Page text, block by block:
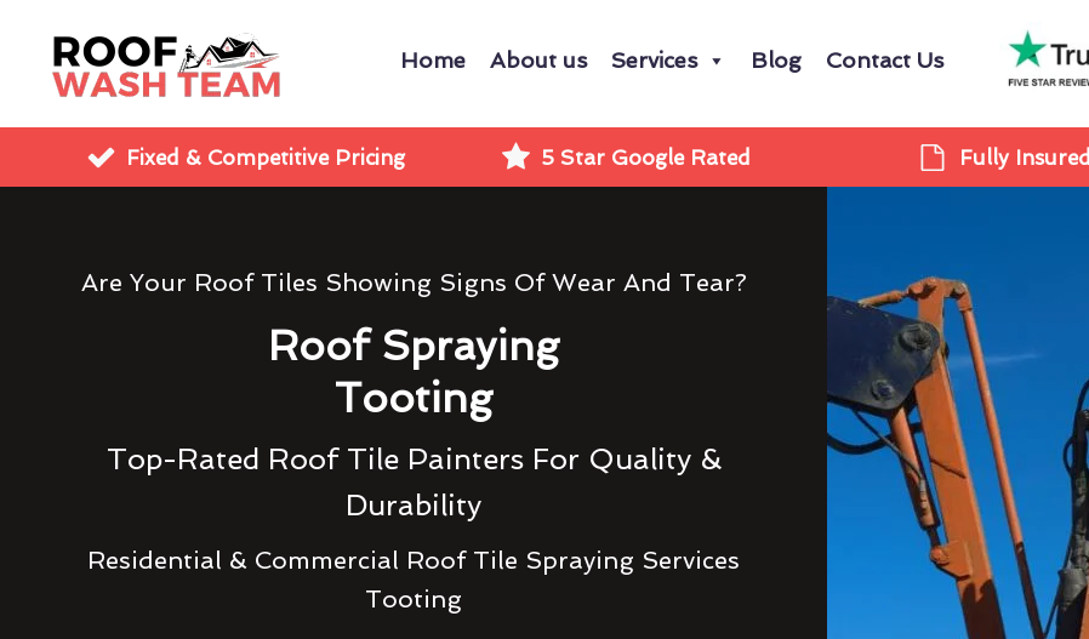
Home About us Services Blog Contact Us
Fixed & Competitive Pricing 5 Star Google Rated Fully Insured
Are Your Roof Tiles Showing Signs Of Wear And Tear?
Roof Spraying
Tooting
Top-Rated Roof Tile Painters For Quality &
Durability
Residential & Commercial Roof Tile Spraying Services
Tooting